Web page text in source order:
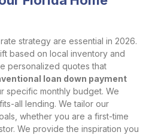
strategy are essential in 2026.
based on local inventory and
personalized quotes that
loan down payment
specific monthly budget. We
all lending. We tailor our
whether you are a first-time
We provide the inspiration you